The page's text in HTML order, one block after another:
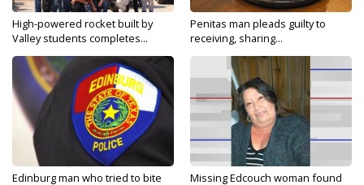
High-powered rocket built by
Valley students completes...
Penitas man pleads guilty to
receiving, sharing...
Edinburg man who tried to bite Missing Edcouch woman found